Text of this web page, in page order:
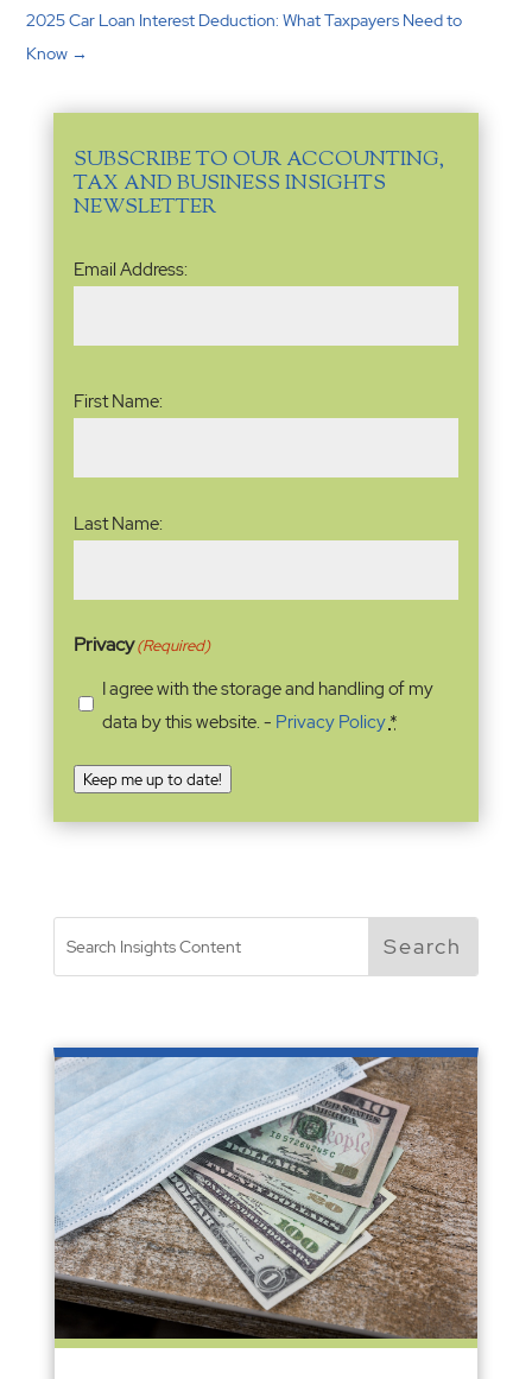
2025 Car Loan Interest Deduction: What Taxpayers Need to
Know →
SUBSCRIBE TO OUR ACCOUNTING,
TAX AND BUSINESS INSIGHTS
NEWSLETTER
Email
Address(Required)
Email Address:
First Name:
Last Name:
Privacy(Required)
I agree with the storage and handling of my
data by this website. - Privacy Policy *
Keep me up to date!